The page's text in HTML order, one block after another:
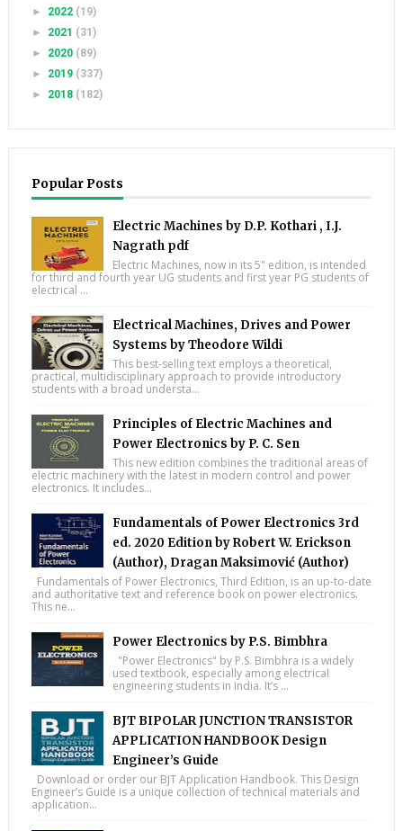
► 2022 (19)
► 2021 (31)
► 2020 (89)
► 2019 (337)
► 2018 (182)
Popular Posts
Electric Machines by D.P. Kothari , I.J.
Nagrath pdf
Electric Machines, now in its 5" edition, is intended
for third and fourth year UG students and first year PG students of
electrical ...
Electrical Machines, Drives and Power
Systems by Theodore Wildi
This best-selling text employs a theoretical,
practical, multidisciplinary approach to provide introductory
students with a broad understa...
Principles of Electric Machines and
Power Electronics by P. C. Sen
This new edition combines the traditional areas of
electric machinery with the latest in modern control and power
electronics. It includes...
Fundamentals of Power Electronics 3rd
ed. 2020 Edition by Robert W. Erickson
(Author), Dragan Maksimović (Author)
Fundamentals of Power Electronics, Third Edition, is an up-to-date
and authoritative text and reference book on power electronics.
This ne...
Power Electronics by P.S. Bimbhra
"Power Electronics" by P.S. Bimbhra is a widely
used textbook, especially among electrical
engineering students in India. It’s ...
BJT BIPOLAR JUNCTION TRANSISTOR
APPLICATION HANDBOOK Design
Engineer’s Guide
Download or order our BJT Application Handbook. This Design
Engineer’s Guide is a unique collection of technical materials and
application...